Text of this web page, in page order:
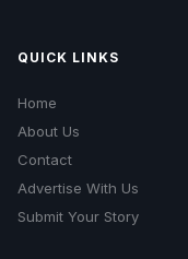
QUICK LINKS
Home
About Us
Contact
Advertise With Us
Submit Your Story